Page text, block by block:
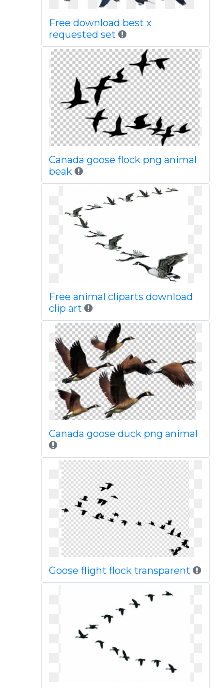
Free download best x
requested set
Canada goose flock png animal
beak
Free animal cliparts download
clip art
Canada goose duck png animal
Goose flight flock transparent